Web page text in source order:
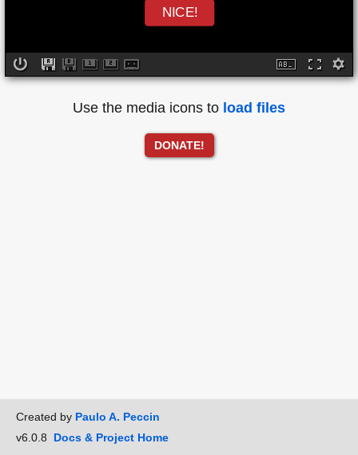
NICE!
Use the media icons to load files
DONATE!
Created by Paulo A. Peccin
v6.0.8 Docs & Project Home